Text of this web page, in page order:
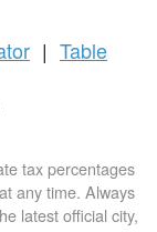
| Table
tax percentages
any time. Always
latest official city,